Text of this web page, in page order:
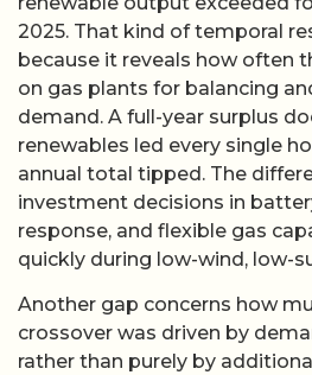
2025. That kind of temporal
because it reveals how often
on gas plants for balancing
demand. A full-year surplus
renewables led every single
annual total tipped. The
investment decisions in
response, and flexible gas
quickly during low-wind, low-
Another gap concerns how
crossover was driven by
rather than purely by